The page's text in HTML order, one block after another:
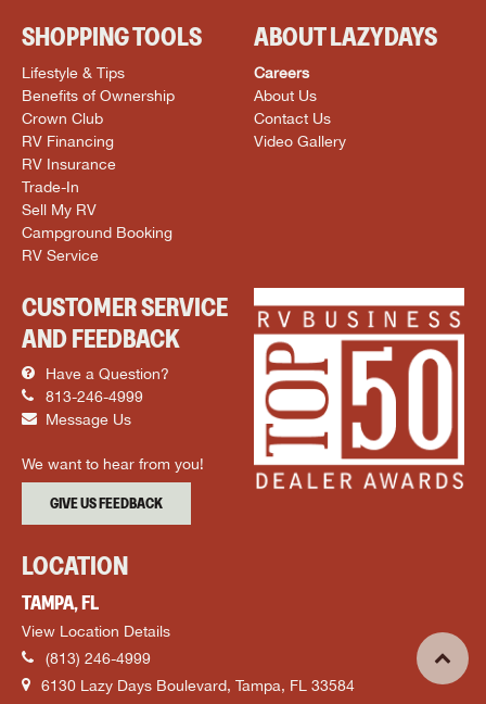
SHOPPING TOOLS
Lifestyle & Tips
Benefits of Ownership
Crown Club
RV Financing
RV Insurance
Trade-In
Sell My RV
Campground Booking
RV Service
ABOUT LAZYDAYS
Careers
About Us
Contact Us
Video Gallery
CUSTOMER SERVICE
AND FEEDBACK
Have a Question?
813-246-4999
Message Us
We want to hear from you!
GIVE US FEEDBACK
LOCATION
TAMPA, FL
View Location Details
(813) 246-4999
6130 Lazy Days Boulevard, Tampa, FL 33584